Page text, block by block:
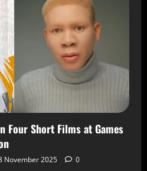
Four Short Films at Games
November 2025 0